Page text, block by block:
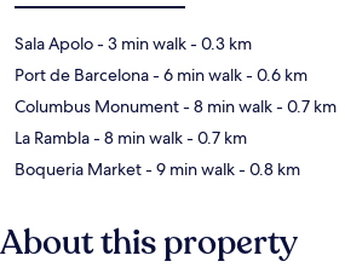
Sala Apolo- 3 min walk- 0.3 km
Port de Barcelona- 6 min walk- 0.6 km
Columbus Monument- 8 min walk- 0.7 km
La Rambla- 8 min walk- 0.7 km
Boqueria Market- 9 min walk- 0.8 km
About this property